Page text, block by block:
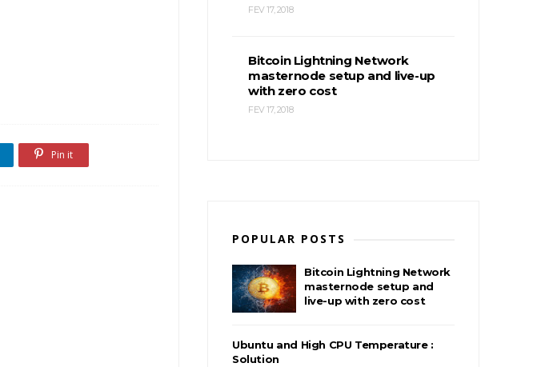
Pin it
FEV 17, 2018
Bitcoin Lightning Network
masternode setup and live-up
with zero cost
FEV 17, 2018
POPULAR POSTS
Bitcoin Lightning Network
masternode setup and
live-up with zero cost
Ubuntu and High CPU Temperature :
Solution